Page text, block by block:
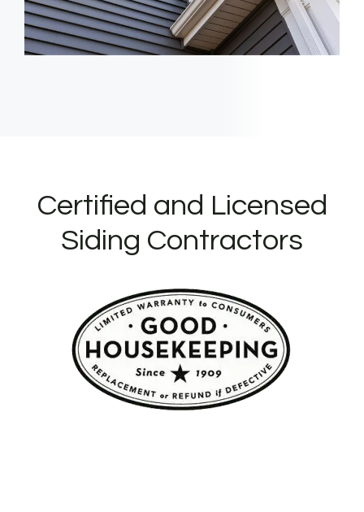
Certified and Licensed
Siding Contractors